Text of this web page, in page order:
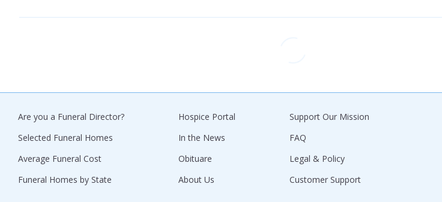
Are you a Funeral Director?
Selected Funeral Homes
Average Funeral Cost
Funeral Homes by State
Hospice Portal
In the News
Obituare
About Us
Support Our Mission
FAQ
Legal & Policy
Customer Support